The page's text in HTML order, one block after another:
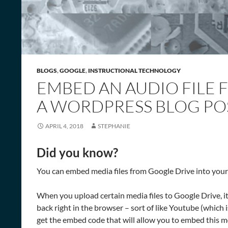
BLOGS,GOOGLE, INSTRUCTIONAL TECHNOLOGY
EMBED AN AUDIO FILE
A WORDPRESS BLOG
APRIL 4, 2018 STEPHANIE
Did you know?
You can embed media files from Google Drive into
When you upload certain media files to Google Drive,
back right in the browser – sort of like Youtube (which
get the embed code that will allow you to embed this